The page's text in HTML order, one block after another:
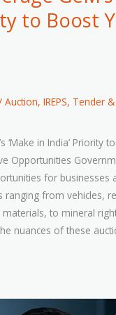
to Boost
Auction, IREPS, Tender
‘Make in India’ Priority
Opportunities
for businesses
ranging from vehicles,
to mineral
nuances of these